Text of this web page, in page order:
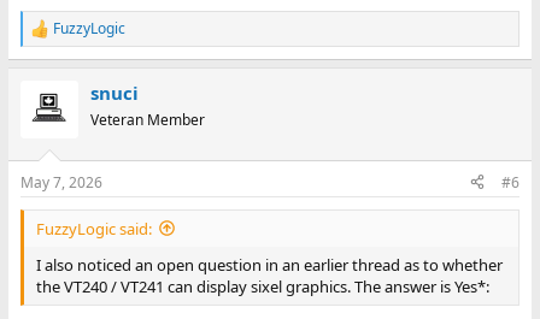
R
e
s
:
FuzzyLogic
snuci
Veteran Member
May 7, 2026 #6
FuzzyLogic said:
I also noticed an open question in an earlier thread as to whether
the VT240 / VT241 can display sixel graphics. The answer is Yes*: